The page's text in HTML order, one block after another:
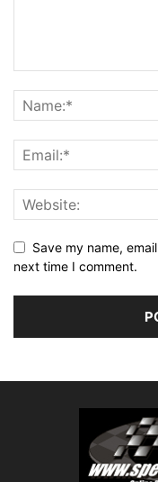
Save my name,
next time I comment.